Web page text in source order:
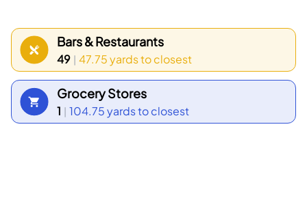
group falls between 30 to 34 years old.
Households with 1 person make up the largest part
of the local population.
Bars & Restaurants
49 | 47.75 yardsto closest
Grocery Stores
1 | 104.75 yardsto closest